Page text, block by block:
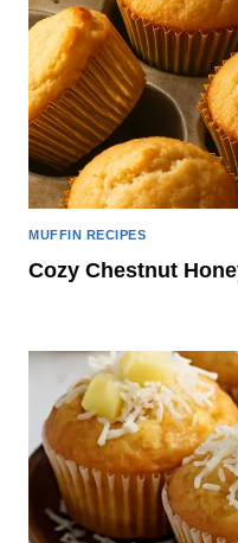
MUFFIN RECIPES
Cozy Chestnut